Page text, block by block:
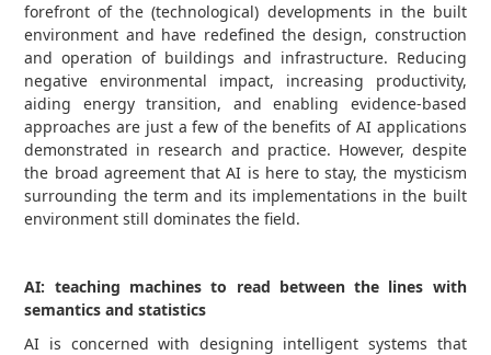
forefront of the (technological) developments in the built
environment and have redefined the design, construction
and operation of buildings and infrastructure. Reducing
negative environmental impact, increasing productivity,
aiding energy transition, and enabling evidence-based
approaches are just a few of the benefits of AI applications
demonstrated in research and practice. However, despite
the broad agreement that AI is here to stay, the mysticism
surrounding the term and its implementations in the built
environment still dominates the field.
AI: teaching machines to read between the lines with
semantics and statistics
AI is concerned with designing intelligent systems that